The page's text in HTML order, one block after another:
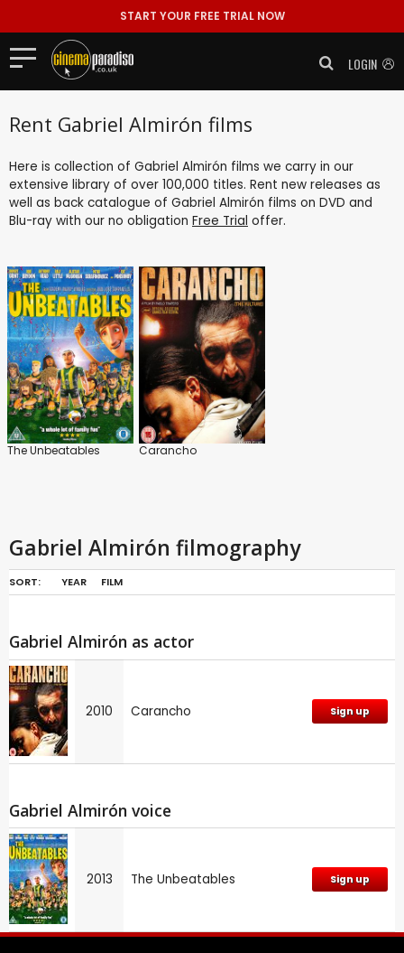
START YOUR FREE TRIAL NOW
LOGIN
Rent Gabriel Almirón films
Here is collection of Gabriel Almirón films we carry in our
extensive library of over 100,000 titles. Rent new releases as
well as back catalogue of Gabriel Almirón films on DVD and
Blu-ray with our no obligation Free Trial offer.
The Unbeatables Carancho
Gabriel Almirón filmography
SORT: YEAR FILM
Gabriel Almirón as actor
2010 Carancho Sign up
Gabriel Almirón voice
2013 The Unbeatables Sign up